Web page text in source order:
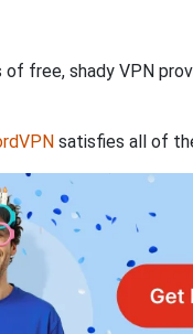
free, shady VPN
satisfies all of